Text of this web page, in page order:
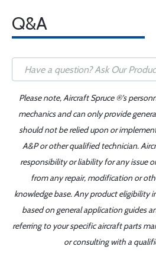
Q&A
Please note, Aircraft Spruce ®'s
mechanics and can only provide
should not be relied upon or
A&P or other qualified technician.
responsibility or liability for any issue
from any repair, modification or
knowledge base. Any product eligibility
based on general application guides
referring to your specific aircraft parts
or consulting with a